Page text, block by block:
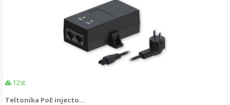
12st
Teltonika PoE injector RUTxxx 24W (EU)